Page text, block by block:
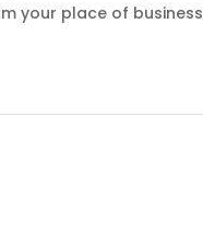
your place of